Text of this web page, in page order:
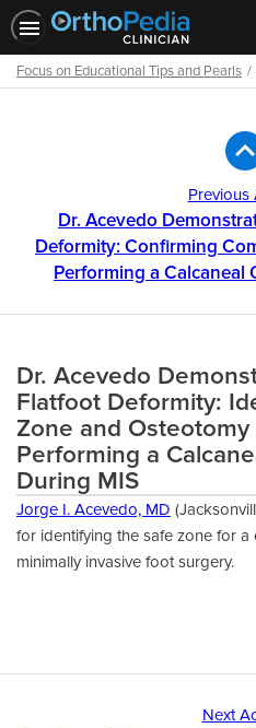
Focus on Educational Tips and Pearls
Previous
Dr. Acevedo
Deformity: Confirming
Performing a Calcaneal
Dr. Acevedo
Flatfoot Deformity:
Zone and
Performing a
During MIS
Jorge I. Acevedo, MD
for identifying the safe zone for
minimally invasive foot surgery.
Next